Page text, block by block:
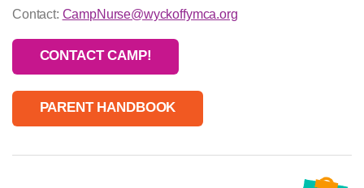
Contact: CampNurse@wyckoffymca.org
CONTACT CAMP!
PARENT HANDBOOK